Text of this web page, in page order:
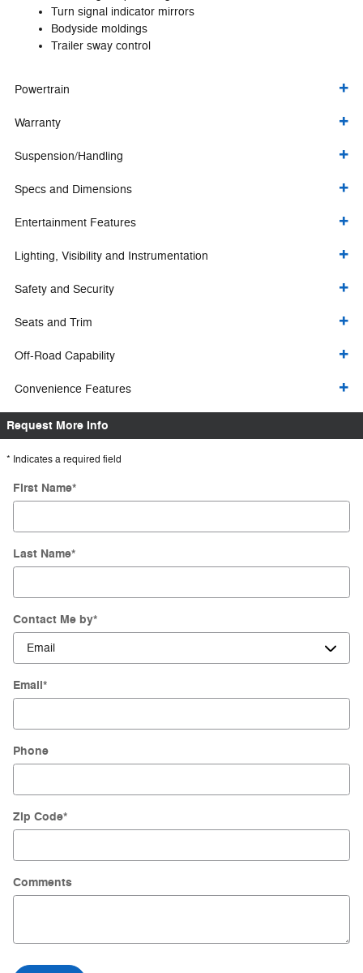
Turn signal indicator mirrors
Bodyside moldings
Trailer sway control
Powertrain
Warranty
Suspension/Handling
Specs and Dimensions
Entertainment Features
Lighting, Visibility and Instrumentation
Safety and Security
Seats and Trim
Off-Road Capability
Convenience Features
Request More Info
* Indicates a required field
First Name*
Last Name*
Contact Me by*
Email*
Phone
Zip Code*
Comments